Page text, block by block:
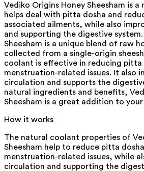
Vediko Origins Honey Sheesham is
helps deal with pitta dosha and
associated ailments, while also
and supporting the digestive
Sheesham is a unique blend of raw
collected from a single-origin
coolant is effective in reducing pitta
menstruation-related issues. It also
circulation and supports the
natural ingredients and benefits,
Sheesham is a great addition to
How it works
The natural coolant properties of
Sheesham help to reduce pitta
menstruation-related issues, while
circulation and supporting the